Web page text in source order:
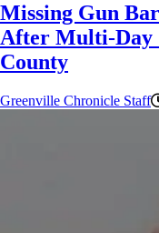
Missing Gun
After Multi-Day
County
Greenville Chronicle Staff